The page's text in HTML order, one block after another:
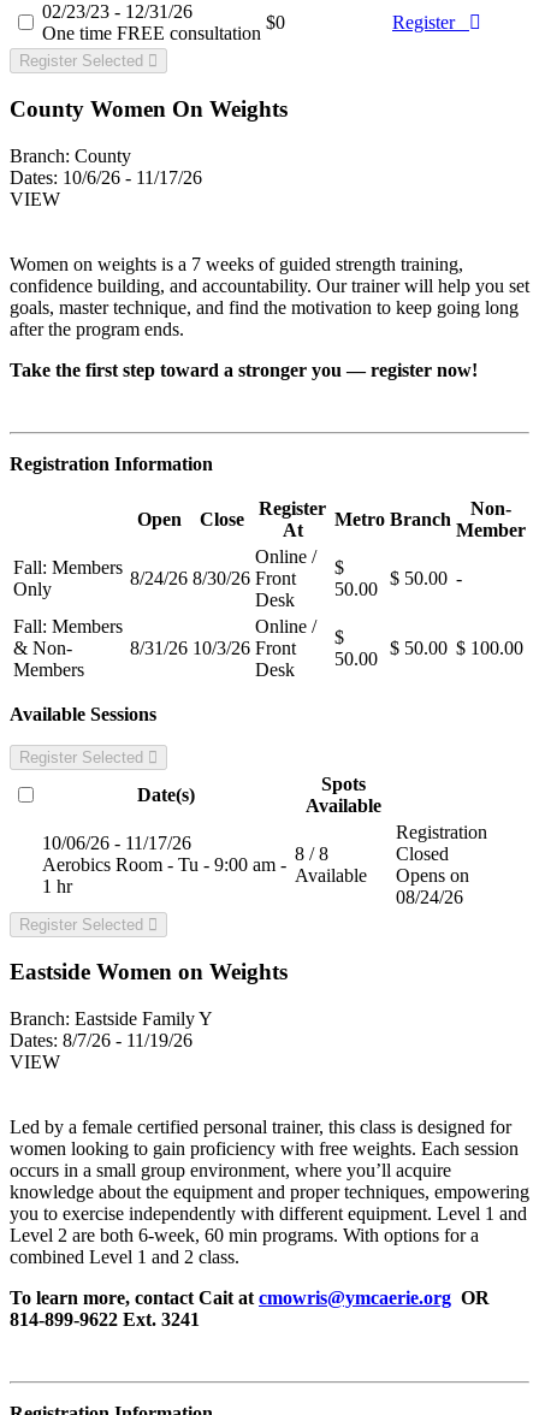
02/23/23 - 12/31/26
One time FREE consultation
$0 Register
Register Selected
County Women On Weights
Branch: County
Dates: 10/6/26 - 11/17/26
VIEW
Women on weights is a 7 weeks of guided strength training,
confidence building, and accountability. Our trainer will help you set
goals, master technique, and find the motivation to keep going long
after the program ends.
Take the first step toward a stronger you — register now!
Registration Information
Open Close
Register
At
Metro Branch
Non-
Member
Fall: Members
Only
8/24/26 8/30/26
Online /
Front
Desk
$
50.00
$ 50.00 -
Fall: Members
& Non-
Members
8/31/26 10/3/26
Online /
Front
Desk
$
50.00
$ 50.00 $ 100.00
Available Sessions
Register Selected
Date(s)
Spots
Available
10/06/26 - 11/17/26
Aerobics Room - Tu - 9:00 am -
1 hr
8 / 8
Available
Registration
Closed
Opens on
08/24/26
Register Selected
Eastside Women on Weights
Branch: Eastside Family Y
Dates: 8/7/26 - 11/19/26
VIEW
Led by a female certified personal trainer, this class is designed for
women looking to gain proficiency with free weights. Each session
occurs in a small group environment, where you’ll acquire
knowledge about the equipment and proper techniques, empowering
you to exercise independently with different equipment. Level 1 and
Level 2 are both 6-week, 60 min programs. With options for a
combined Level 1 and 2 class.
To learn more, contact Cait at cmowris@ymcaerie.org OR
814-899-9622 Ext. 3241